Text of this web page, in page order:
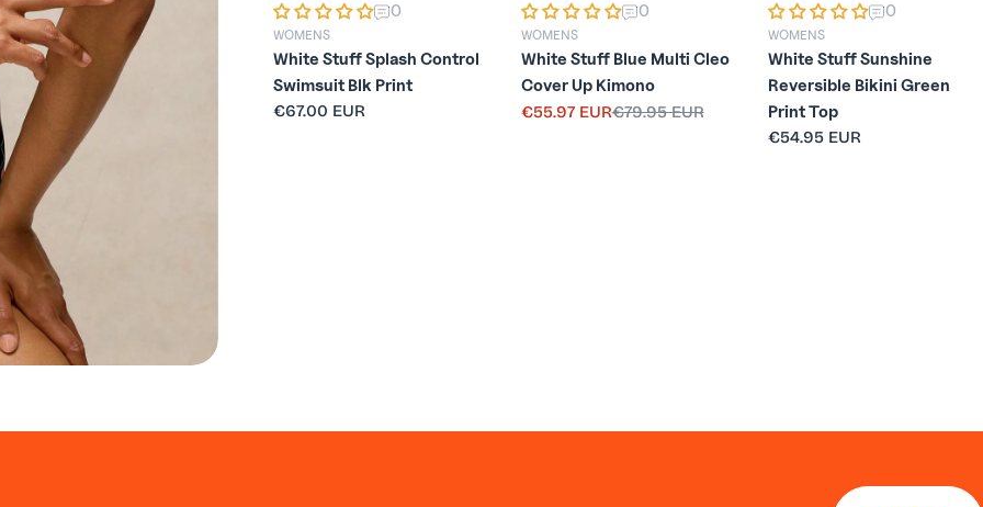
0
WOMENS
White Stuff Verity High
Waist Bottom SS26
Regular
€44.95 EUR
0
WOMENS
White Stuff Splash Control
Swimsuit Blk Print
Regular
€67.00 EUR
0
WOMENS
White Stuff Blue Multi Cleo
Cover Up Kimono
Sale
€55.97 EUR
Regular
€79.95 EUR
0
WOMENS
White Stuff Sunshine
Reversible Bikini Green
Print Top
Regular
€54.95 EUR